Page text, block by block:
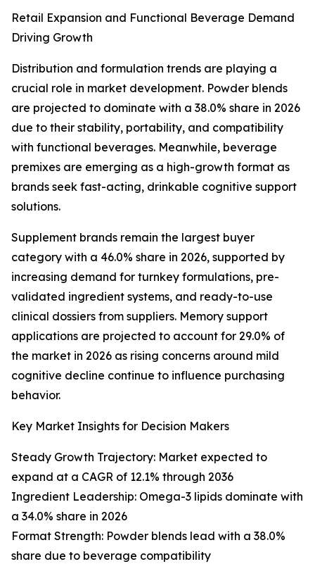
Retail Expansion and Functional Beverage Demand
Driving Growth
Distribution and formulation trends are playing a
crucial role in market development. Powder blends
are projected to dominate with a 38.0% share in 2026
due to their stability, portability, and compatibility
with functional beverages. Meanwhile, beverage
premixes are emerging as a high-growth format as
brands seek fast-acting, drinkable cognitive support
solutions.
Supplement brands remain the largest buyer
category with a 46.0% share in 2026, supported by
increasing demand for turnkey formulations, pre-
validated ingredient systems, and ready-to-use
clinical dossiers from suppliers. Memory support
applications are projected to account for 29.0% of
the market in 2026 as rising concerns around mild
cognitive decline continue to influence purchasing
behavior.
Key Market Insights for Decision Makers
Steady Growth Trajectory: Market expected to
expand at a CAGR of 12.1% through 2036
Ingredient Leadership: Omega-3 lipids dominate with
a 34.0% share in 2026
Format Strength: Powder blends lead with a 38.0%
share due to beverage compatibility